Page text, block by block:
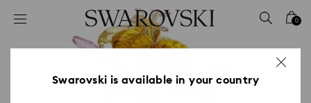
Accesskeys list
2 - Footer
0
Swarovski is available in your country